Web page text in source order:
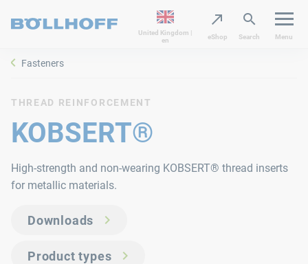
United Kingdom |
en
eShop Search Menu
Fasteners
THREAD REINFORCEMENT
KOBSERT®
High-strength and non-wearing KOBSERT® thread inserts
for metallic materials.
Downloads
Product types